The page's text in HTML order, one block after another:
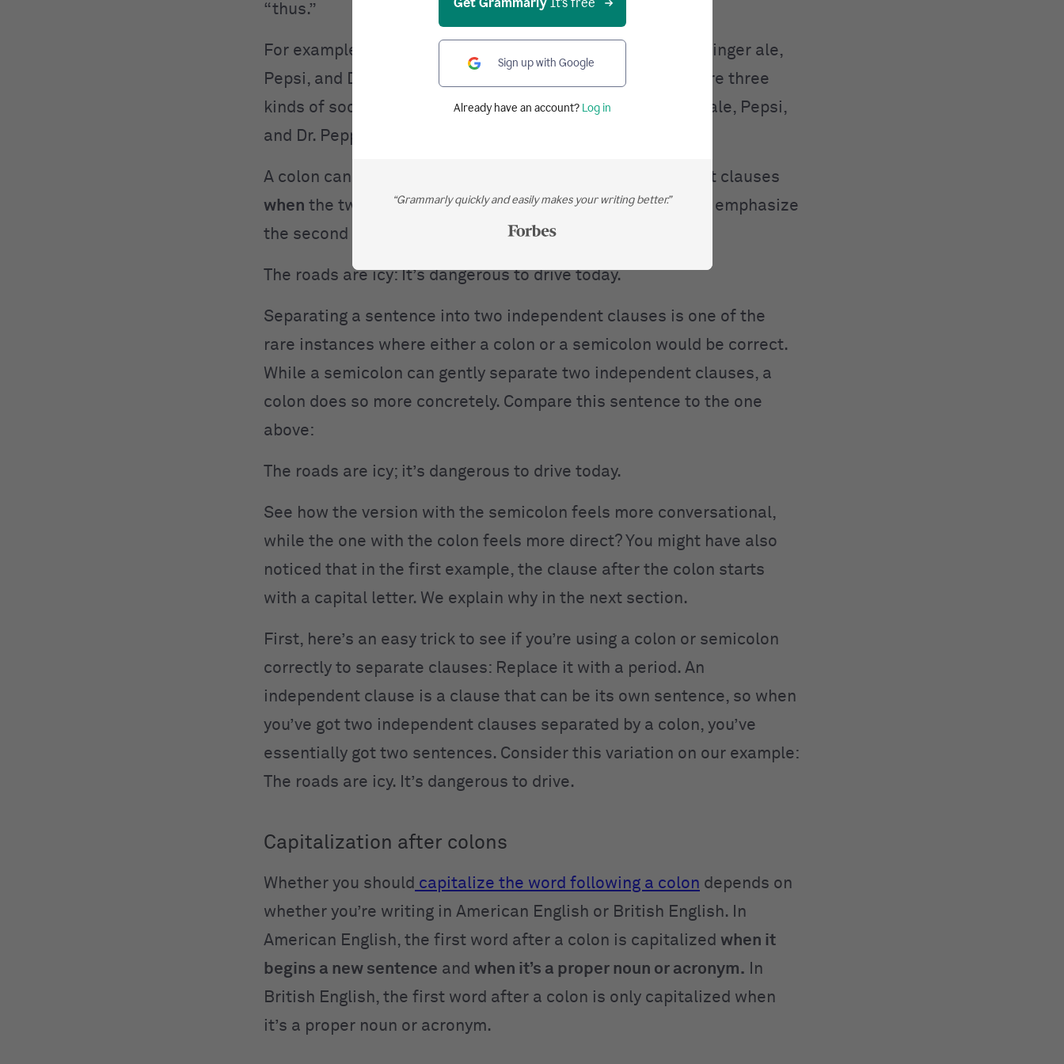
“thus.”
For example: “There are three kinds of soda on the menu: ginger ale,
Pepsi, and Dr. Pepper.” This can also be written as “There are three
kinds of soda on the menuand they are, as follows,
ginger ale, Pepsi,
and Dr. Pepper.”
A colon can also separate a sentence into two independent clauses
when the two clauses are directly relatedandyou mean to emphasize
the second clause. Take a look at the colon in action here:
The roads are icy: It’s dangerous to drive today.
Separating a sentence into two independent clauses is one of the
rare instances where either a colon or a semicolon would be correct.
While a semicolon can gently separate two independent clauses, a
colon does so more concretely. Compare this sentence to the one
above:
The roads are icy; it’s dangerous to drive today.
See how the version with the semicolon feels more conversational,
while the one with the colon feels more direct? You might have also
noticed that in the first example, the clause after the colon starts
with a capital letter. We explain why in the next section.
First, here’s an easy trick to see if you’re using a colon or semicolon
correctly to separate clauses: Replace it with a period. An
independent clause is a clause that can be its own sentence, so when
you’ve got two independent clauses separated by a colon, you’ve
essentially got two sentences. Consider this variation on our example:
The roads are icy. It’s dangerous to drive.
Capitalization after colons
Whether you should capitalize the word following a colon depends on
whether you’re writing in American English or British English. In
American English, the first word after a colon is capitalized when it
begins a new sentence and when it’s a proper noun or acronym. In
British English, the first word after a colon is only capitalized when
it’s a proper noun or acronym.
Sign up with Google
Already have an account? Log in
“Grammarly quickly and easily makes your writing better.”